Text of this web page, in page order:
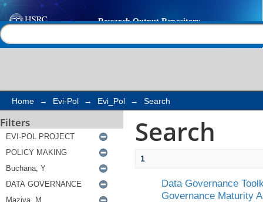
Search
Home → Evi-Pol → Evi_Pol → Search
Filters Search
1
Data Governance
Governance Maturity